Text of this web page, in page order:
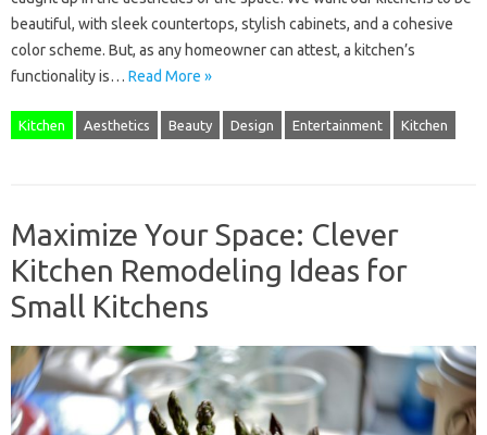
beautiful, with sleek countertops, stylish cabinets, and a cohesive
color scheme. But, as any homeowner can attest, a kitchen’s
functionality is… Read More »
Kitchen Aesthetics Beauty Design Entertainment Kitchen
Maximize Your Space: Clever
Kitchen Remodeling Ideas for
Small Kitchens